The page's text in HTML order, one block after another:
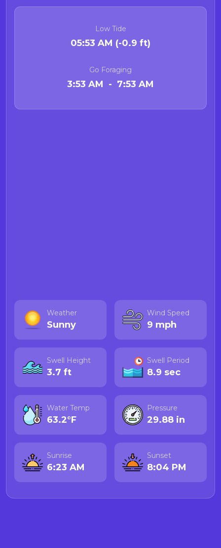
Low Tide
05:53 AM (-0.9 ft)
Go Foraging
3:53 AM - 7:53 AM
Weather
Sunny
Wind Speed
9 mph
Swell Height
3.7 ft
Swell Period
8.9 sec
Water Temp
63.2°F
Pressure
29.88 in
Sunrise
6:23 AM
Sunset
8:04 PM